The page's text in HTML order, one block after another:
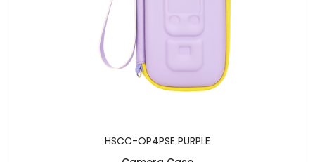
HSCC-OP4PSE PURPLE